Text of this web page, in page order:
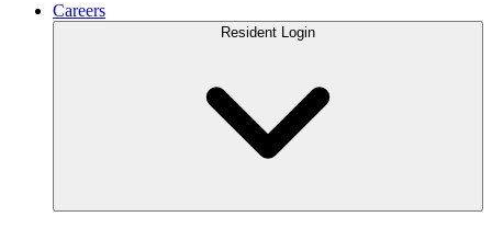
Careers
Resident Login